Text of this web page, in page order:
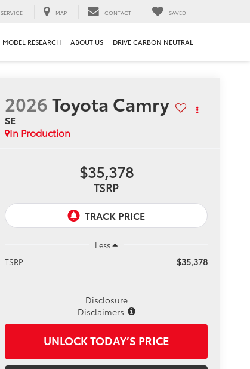
SERVICE MAP CONTACT SAVED
MODEL RESEARCH ABOUT US DRIVE CARBON NEUTRAL
2026Toyota Camry
SE
In Production
$35,378
TSRP
Less
TSRP
$35,378
Disclosure
Disclaimers
UNLOCK TODAY’S PRICE